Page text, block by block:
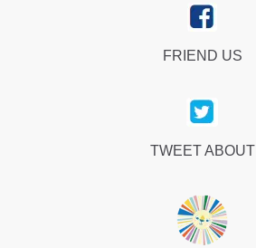
FRIEND US
TWEET ABOUT